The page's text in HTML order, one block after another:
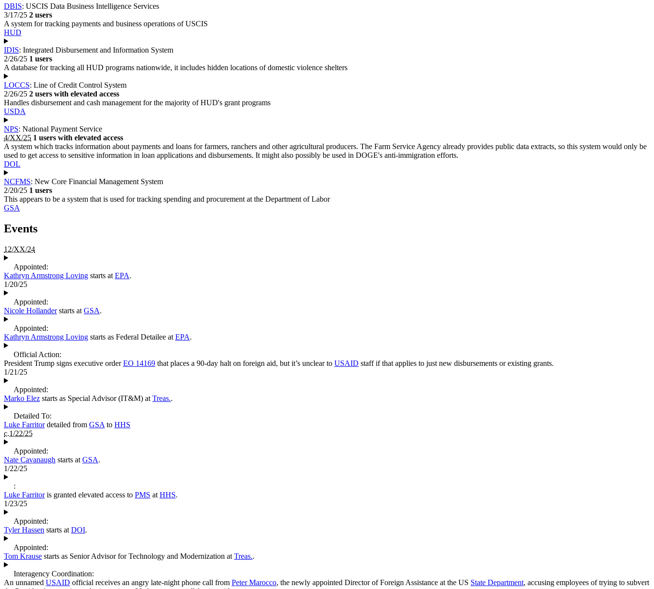
DBIS: USCIS Data Business Intelligence Services
3/17/25 2 users
A system for tracking payments and business operations of USCIS
HUD
IDIS: Integrated Disbursement and Information System
2/26/25 1 users
A database for tracking all HUD programs nationwide, it includes hidden locations of domestic violence shelters
LOCCS: Line of Credit Control System
2/26/25 2 users with elevated access
Handles disbursement and cash management for the majority of HUD's grant programs
USDA
NPS: National Payment Service
4/XX/25 1 users with elevated access
A system which tracks information about payments and loans for farmers, ranchers and other agricultural producers. The Farm Service Agency already provides public data extracts, so this system would only be
used to get access to sensitive information in loan applications and disbursements. It might also possibly be used in DOGE's anti-immigration efforts.
DOL
NCFMS: New Core Financial Management System
2/20/25 1 users
This appears to be a system that is used for tracking spending and procurement at the Department of Labor
GSA
Events
12/XX/24
Appointed:
Kathryn Armstrong Loving starts at EPA.
1/20/25
Appointed:
Nicole Hollanderstarts at GSA.
Appointed:
Kathryn Armstrong Loving starts as Federal Detailee at EPA.
Official Action:
President Trump signs executive orderEO 14169 that places a 90-day halt on foreign aid, but it’s unclear to USAID staff if that applies to just new disbursements or existing grants.
1/21/25
Appointed:
Marko Elez starts as Special Advisor (IT&M) at Treas..
Detailed To:
Luke Farritordetailed from GSA to HHS
c.1/22/25
Appointed:
Nate Cavanaugh starts at GSA.
1/22/25
:
Luke Farritoris granted elevated access to PMS at HHS.
1/23/25
Appointed:
Tyler Hassen starts at DOI.
Appointed:
Tom Krause starts as Senior Advisor for Technology and Modernization at Treas..
Interagency Coordination:
An unnamed USAID official receives an angry late-night phone call from Peter Marocco, the newly appointed Director of Foreign Assistance at the US State Department, accusing employees of trying to subvert